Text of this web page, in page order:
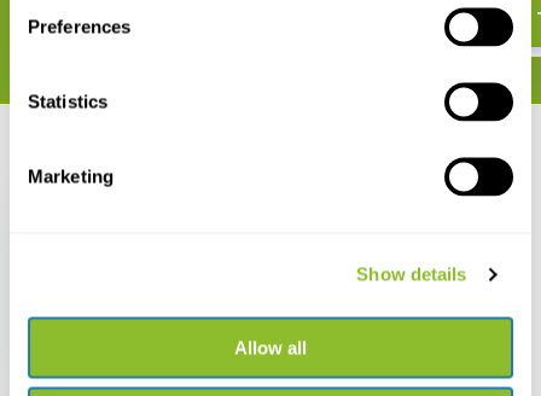
Preferences
Statistics
Marketing
Show details
Allow all
€ 34,34